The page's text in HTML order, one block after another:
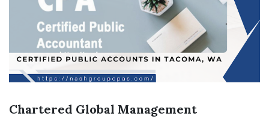
Chartered Global Management